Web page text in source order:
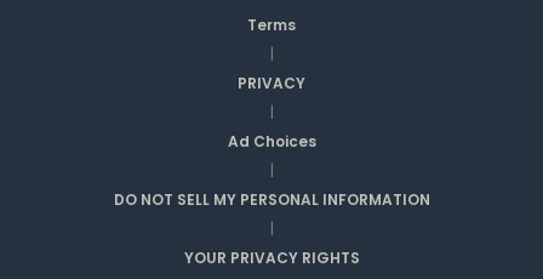
Terms
|
PRIVACY
|
Ad Choices
|
DO NOT SELL MY PERSONAL INFORMATION
|
YOUR PRIVACY RIGHTS